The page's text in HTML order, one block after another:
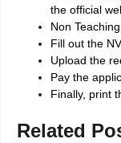
the official
Non
Fill out the
Upload the
Pay the
Finally, print
Related